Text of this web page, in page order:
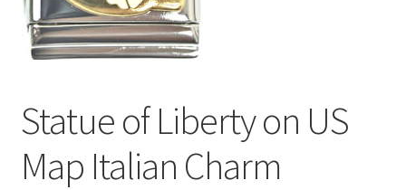
BLOG
CHECKOUT
CONTACT US
Statue of Liberty on US
Map Italian Charm